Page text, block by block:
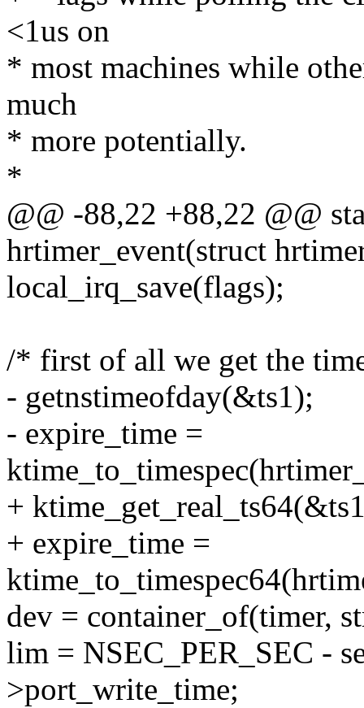
<1us on
* most machines while
much
* more potentially.
*
@@ -88,22 +88,22 @@
hrtimer_event(struct
local_irq_save(flags);
/* first of all we get the
- getnstimeofday(&ts1);
- expire_time =
+
+ expire_time =
dev = container_of(timer,
lim = NSEC_PER_SEC -
>port_write_time;